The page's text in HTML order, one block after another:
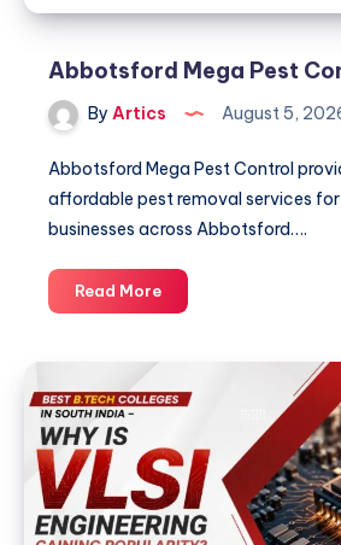
Abbotsford Mega Pest
By Artics August 5,
Abbotsford Mega Pest Control
affordable pest removal services
businesses across Abbotsford….
Read MoreAbbotsford
Mega